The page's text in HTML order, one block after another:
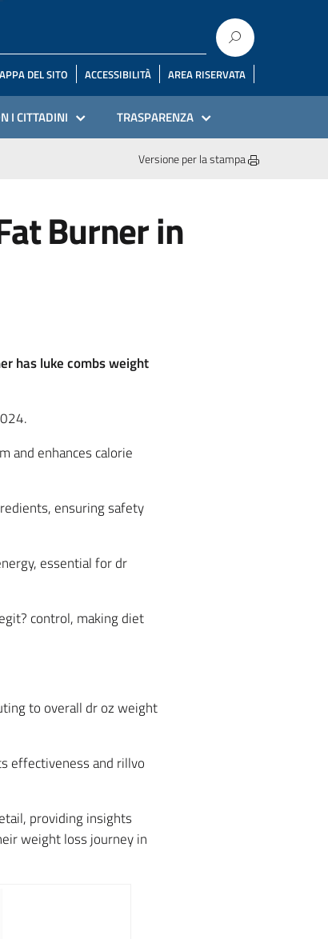
DEL SITO ACCESSIBILITÀ AREA RISERVATA
I CITTADINI TRASPARENZA
Versione per la stampa
Burner in
has luke combs weight
and enhances calorie
ensuring safety
essential for dr
control, making diet
to overall dr oz weight
effectiveness and rillvo
providing insights
weight loss journey in